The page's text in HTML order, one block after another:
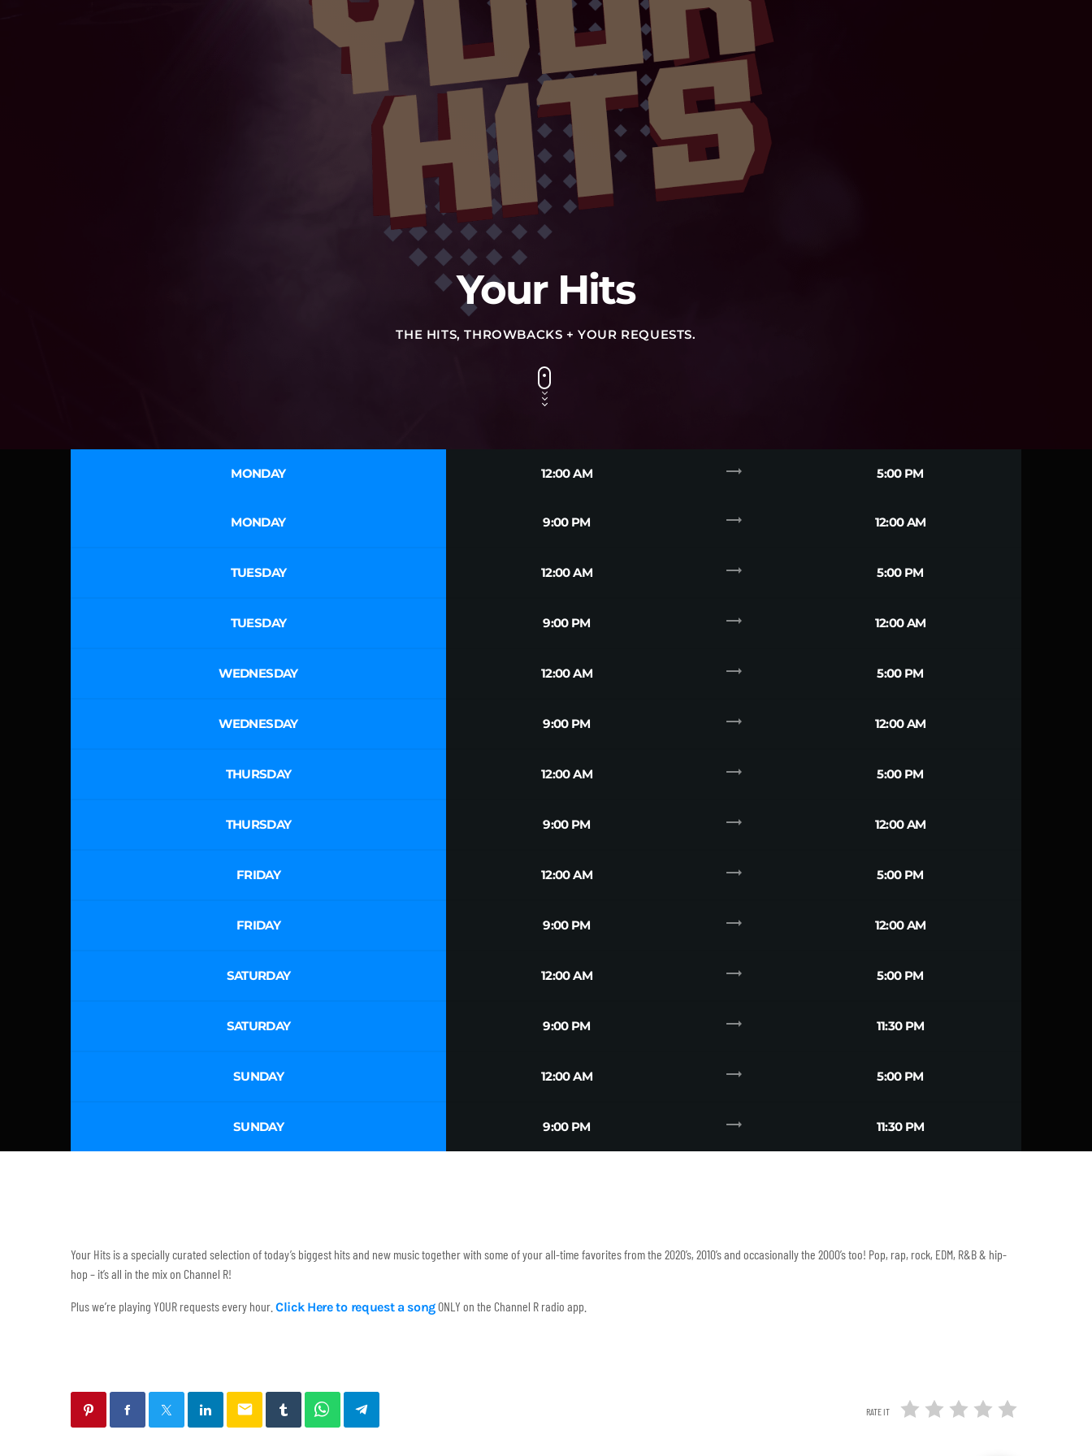
Your Hits
THE HITS, THROWBACKS + YOUR REQUESTS.
MONDAY 12:00 AM trending_flat 5:00 PM
MONDAY 9:00 PM trending_flat 12:00 AM
TUESDAY 12:00 AM trending_flat 5:00 PM
TUESDAY 9:00 PM trending_flat 12:00 AM
WEDNESDAY 12:00 AM trending_flat 5:00 PM
WEDNESDAY 9:00 PM trending_flat 12:00 AM
THURSDAY 12:00 AM trending_flat 5:00 PM
THURSDAY 9:00 PM trending_flat 12:00 AM
FRIDAY 12:00 AM trending_flat 5:00 PM
FRIDAY 9:00 PM trending_flat 12:00 AM
SATURDAY 12:00 AM trending_flat 5:00 PM
SATURDAY 9:00 PM trending_flat 11:30 PM
SUNDAY 12:00 AM trending_flat 5:00 PM
SUNDAY 9:00 PM trending_flat 11:30 PM
Your Hits is a specially curated selection of today’s biggest hits and new music together with some of your all-time favorites from the 2020’s, 2010’s and occasionally the 2000’s too! Pop, rap, rock, EDM, R&B & hip-
hop – it’s all in the mix on Channel R!
Plus we’re playing YOUR requests every hour. Click Here to request a song ONLY on the Channel R radio app.
email RATE IT